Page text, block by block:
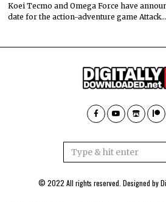
Koei Tecmo and Omega Force have
date for the action-adventure game Attack…
© 2022 All rights reserved. Designed by